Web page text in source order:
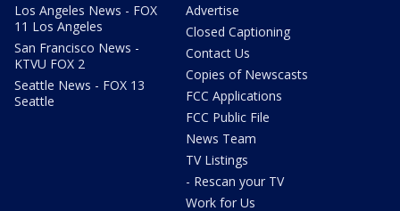
Los Angeles News - FOX
11 Los Angeles
San Francisco News -
KTVU FOX 2
Seattle News - FOX 13
Seattle
Advertise
Closed Captioning
Contact Us
Copies of Newscasts
FCC Applications
FCC Public File
News Team
TV Listings
- Rescan your TV
Work for Us